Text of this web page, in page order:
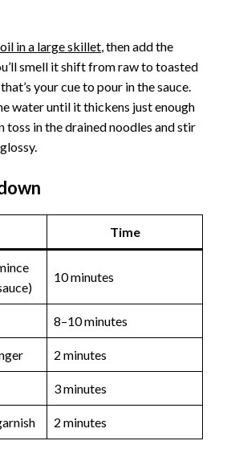
in a large skillet, then add the
smell it shift from raw to toasted
your cue to pour in the sauce.
water until it thickens just enough
toss in the drained noodles and stir
Time
10 minutes
8–10 minutes
2 minutes
3 minutes
2 minutes